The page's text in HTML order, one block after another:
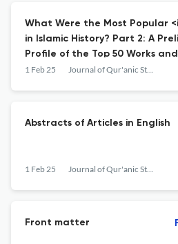
What Were the Most Popular
in Islamic History? Part 2: A
Profile of the Top 50 Works
Authors
1 Feb 25 Journal of Qur'anic Studies
Abstracts of Articles in English
1 Feb 25 Journal of Qur'anic Studies
Front matter